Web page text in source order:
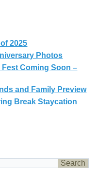
2025
Photos
Coming Soon –
and Family Preview
Break Staycation